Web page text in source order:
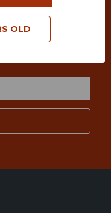
OFFERS
mailing list to
OLD